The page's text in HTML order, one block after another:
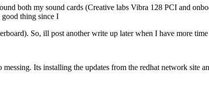
both my sound cards (Creative labs Vibra 128 PCI and
thing since I
So, ill post another write up later when I have more
Its installing the updates from the redhat network site